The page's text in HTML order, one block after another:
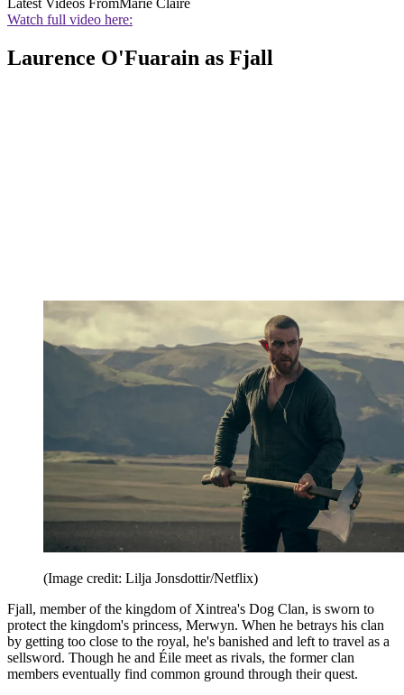
Latest Videos FromMarie Claire
Watch full video here:
Laurence O'Fuarain as Fjall
(Image credit: Lilja Jonsdottir/Netflix)
Fjall, member of the kingdom of Xintrea's Dog Clan, is sworn to
protect the kingdom's princess, Merwyn. When he betrays his clan
by getting too close to the royal, he's banished and left to travel as a
sellsword. Though he and Éile meet as rivals, the former clan
members eventually find common ground through their quest.